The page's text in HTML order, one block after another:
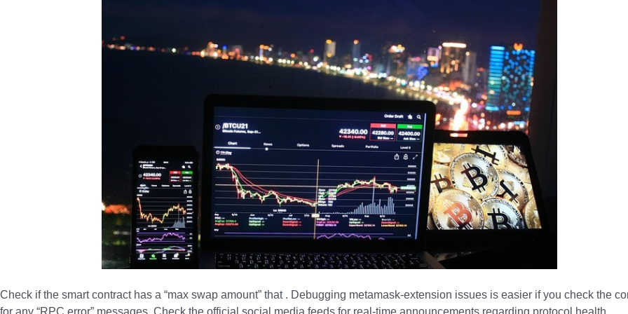
Check if the smart contract has a “max swap amount” that . Debugging metamask-extension issues is easier if you check the
for any “RPC error” messages. Check the official social media feeds for real-time announcements regarding protocol health.